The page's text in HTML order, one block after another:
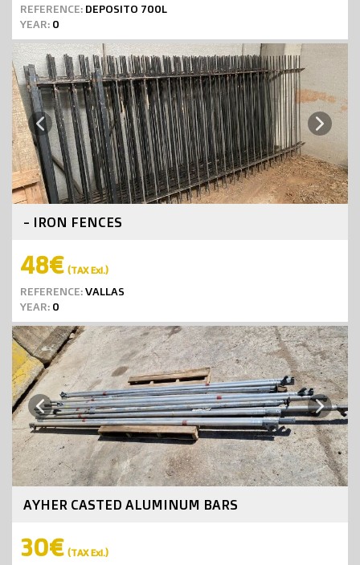
REFERENCE: DEPOSITO 700L
YEAR: 0
Previous Next
- IRON FENCES
48€ (TAX Exl.)
REFERENCE:VALLAS
YEAR: 0
Previous Next
AYHER CASTED ALUMINUM BARS
30€ (TAX Exl.)